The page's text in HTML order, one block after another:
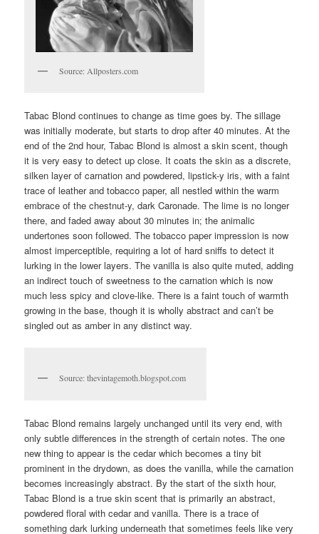
Source: Allposters.com
Tabac Blond continues to change as time goes by. The sillage
was initially moderate, but starts to drop after 40 minutes. At the
end of the 2nd hour, Tabac Blond is almost a skin scent, though
it is very easy to detect up close. It coats the skin as a discrete,
silken layer of carnation and powdered, lipstick-y iris, with a faint
trace of leather and tobacco paper, all nestled within the warm
embrace of the chestnut-y, dark Caronade. The lime is no longer
there, and faded away about 30 minutes in; the animalic
undertones soon followed. The tobacco paper impression is now
almost imperceptible, requiring a lot of hard sniffs to detect it
lurking in the lower layers. The vanilla is also quite muted, adding
an indirect touch of sweetness to the carnation which is now
much less spicy and clove-like. There is a faint touch of warmth
growing in the base, though it is wholly abstract and can’t be
singled out as amber in any distinct way.
Source: thevintagemoth.blogspot.com
Tabac Blond remains largely unchanged until its very end, with
only subtle differences in the strength of certain notes. The one
new thing to appear is the cedar which becomes a tiny bit
prominent in the drydown, as does the vanilla, while the carnation
becomes increasingly abstract. By the start of the sixth hour,
Tabac Blond is a true skin scent that is primarily an abstract,
powdered floral with cedar and vanilla. There is a trace of
something dark lurking underneath that sometimes feels like very